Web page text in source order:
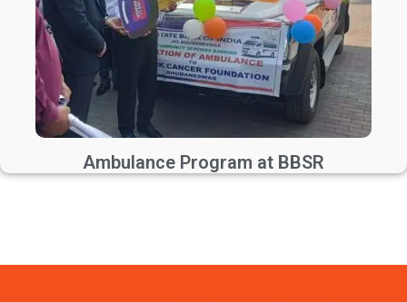
Ambulance Program at BBSR